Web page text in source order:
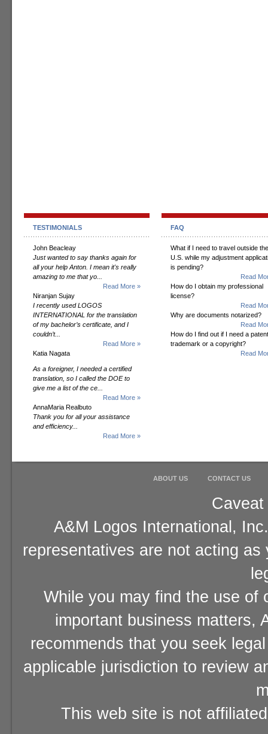
TESTIMONIALS
John Beacleay
Just wanted to say thanks again for
all your help Anton. I mean it's really
amazing to me that yo...
Read More »
Niranjan Sujay
I recently used LOGOS
INTERNATIONAL for the translation
of my bachelor’s certificate, and I
couldn’t...
Read More »
Katia Nagata
As a foreigner, I needed a certified
translation, so I called the DOE to
give me a list of the ce...
Read More »
AnnaMaria Realbuto
Thank you for all your assistance
and efficiency...
Read More »
FAQ
What if I need to travel outside the
U.S. while my adjustment
is pending?
Read
How do I obtain my professional
license?
Read
Why are documents notarized?
Read
How do I find out if I need a
trademark or a copyright?
Read
ABOUT US CONTACT US
A&M Logos International,
representatives are not acting
While you may find the use of
important business matters,
recommends that you seek
applicable jurisdiction to review
This web site is not